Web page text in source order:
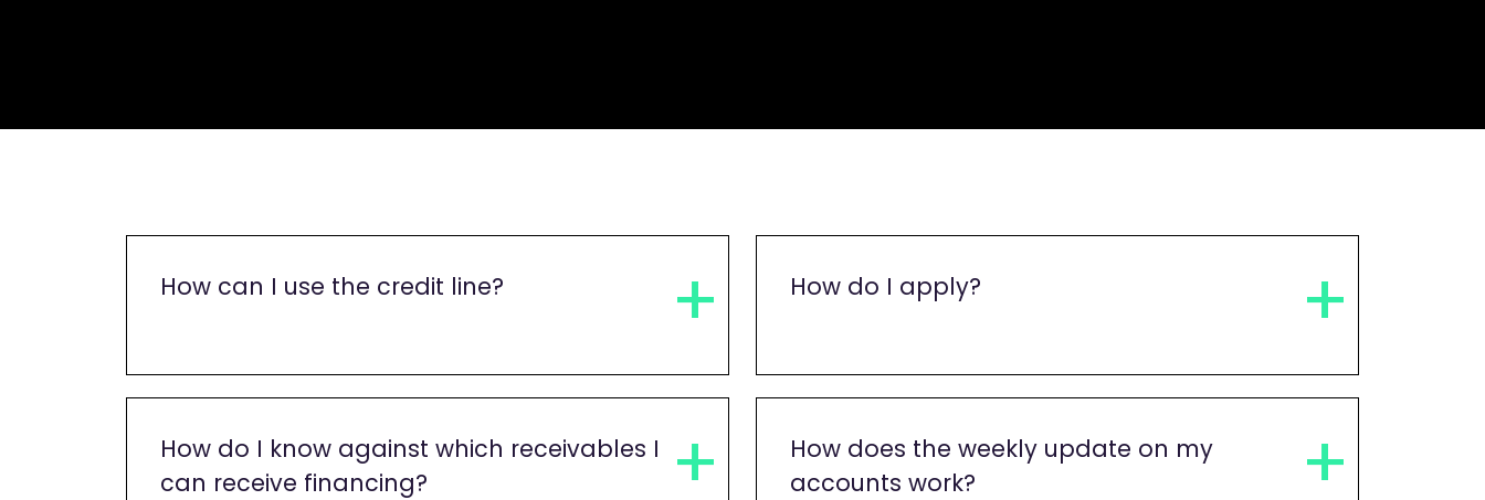
How can I use the credit line? How do I apply?
How do I know against which receivables I
can receive financing?
How does the weekly update on my
accounts work?